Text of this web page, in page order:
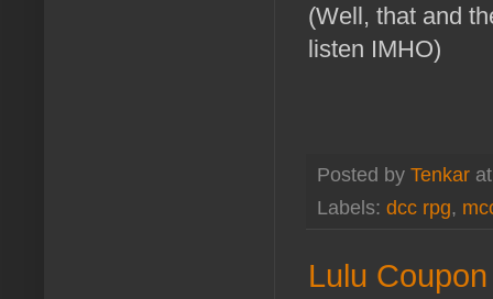
(Well, that and
listen IMHO)
Posted by Tenkar
Labels: dcc rpg,
Lulu